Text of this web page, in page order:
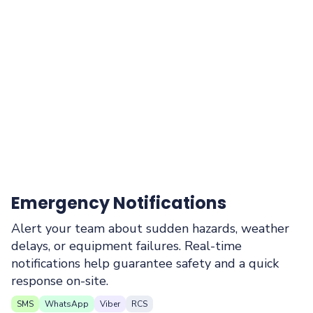
Emergency Notifications
Alert your team about sudden hazards, weather
delays, or equipment failures. Real-time
notifications help guarantee safety and a quick
response on-site.
SMS WhatsApp Viber RCS